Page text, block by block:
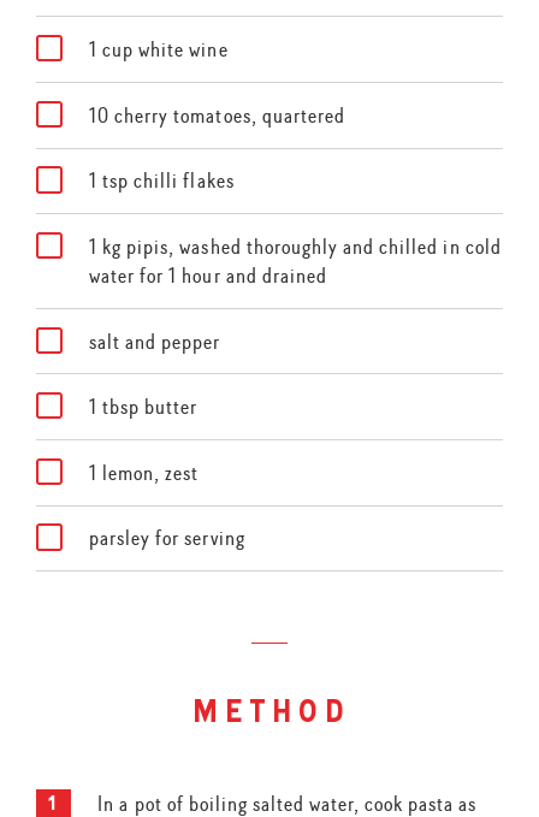
1 cup white wine
10 cherry tomatoes, quartered
1 tsp chilli flakes
1 kg pipis, washed thoroughly and chilled in cold
water for 1 hour and drained
salt and pepper
1 tbsp butter
1 lemon, zest
parsley for serving
method
In a pot of boiling salted water, cook pasta as